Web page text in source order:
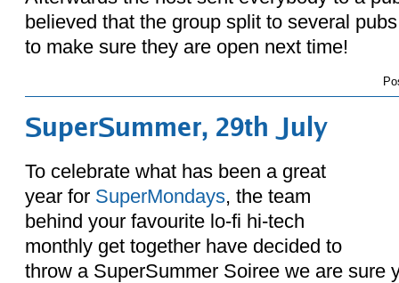
believed that the group split to several
to make sure they are open next time!
SuperSummer, 29th July
To celebrate what has been a great
year for SuperMondays, the team
behind your favourite lo-fi hi-tech
monthly get together have decided to
throw a SuperSummer Soiree we are sure